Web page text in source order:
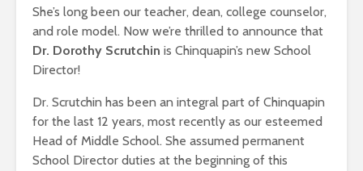
She’s long been our teacher, dean, college counselor,
and role model. Now we’re thrilled to announce that
Dr. Dorothy Scrutchin is Chinquapin’s new School
Director!
Dr. Scrutchin has been an integral part of Chinquapin
for the last 12 years, most recently as our esteemed
Head of Middle School. She assumed permanent
School Director duties at the beginning of this